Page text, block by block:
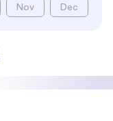
Nov Dec